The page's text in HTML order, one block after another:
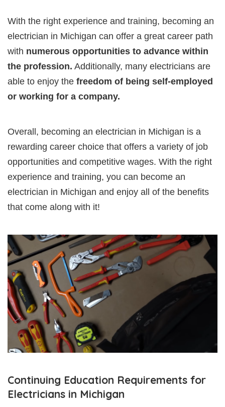
With the right experience and training, becoming an
electrician in Michigan can offer a great career path
with numerous opportunities to advance within
the profession. Additionally, many electricians are
able to enjoy the freedom of being self-employed
or working for a company.
Overall, becoming an electrician in Michigan is a
rewarding career choice that offers a variety of job
opportunities and competitive wages. With the right
experience and training, you can become an
electrician in Michigan and enjoy all of the benefits
that come along with it!
Continuing Education Requirements for
Electricians in Michigan